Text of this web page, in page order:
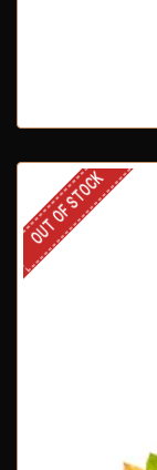
OUT OF STOCK